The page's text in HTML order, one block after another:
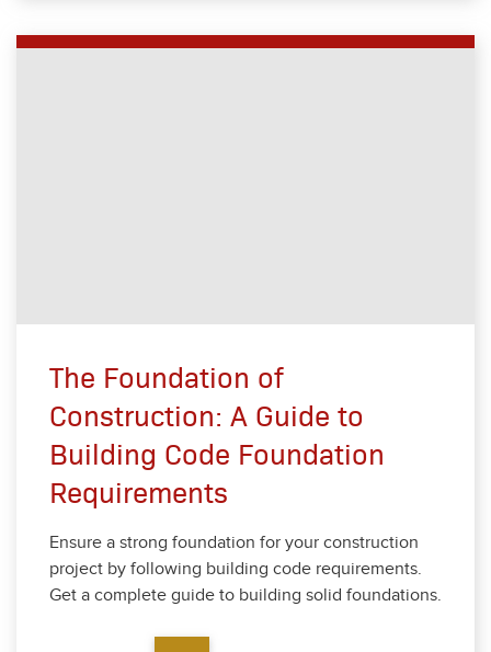
The Foundation of
Construction: A Guide to
Building Code Foundation
Requirements
Ensure a strong foun­da­tion for your con­struc­tion
project by fol­low­ing build­ing code require­ments.
Get a com­plete guide to build­ing sol­id foun­da­tions.